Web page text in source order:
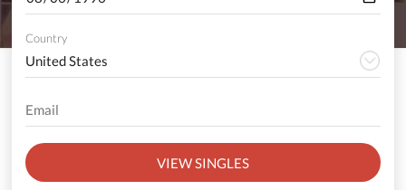
Country
VIEW SINGLES